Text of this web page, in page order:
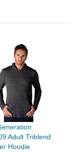
Adult Triblend
Hoodie